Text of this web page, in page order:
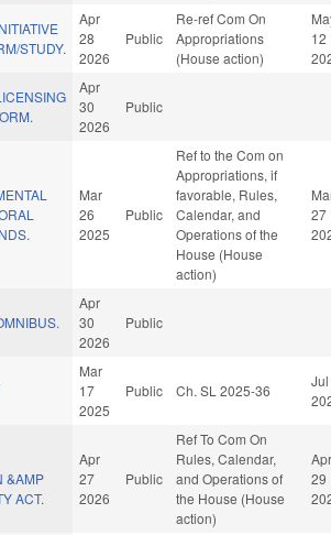
STUDY.
Apr
28
2026
Public
Re-ref Com On
Appropriations
(House action)
12
Apr
30
2026
Public
Mar
26
2025
Public
Ref to the Com on
Appropriations, if
favorable, Rules,
Calendar, and
Operations of the
House (House
action)
27
Apr
30
2026
Public
Mar
17
2025
Public Ch. SL 2025-36
&AMP
ACT.
Apr
27
2026
Public
Ref To Com On
Rules, Calendar,
and Operations of
the House (House
action)
Apr
29